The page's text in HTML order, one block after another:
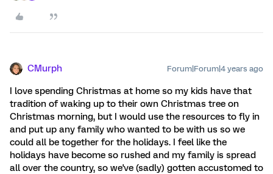
CMurph Forum|Forum|4 years ago
I love spending Christmas at home so my kids have that
tradition of waking up to their own Christmas tree on
Christmas morning, but I would use the resources to fly in
and put up any family who wanted to be with us so we
could all be together for the holidays. I feel like the
holidays have become so rushed and my family is spread
all over the country, so we've (sadly) gotten accustomed to